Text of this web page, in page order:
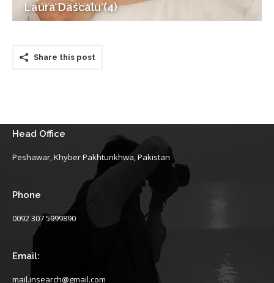
Laura Dascalu (4)
Share this post
Head Office
Peshawar, Khyber Pakhtunkhwa, Pakistan
Phone
0092 307 5999890
Email:
mail.insearch@gmail.com